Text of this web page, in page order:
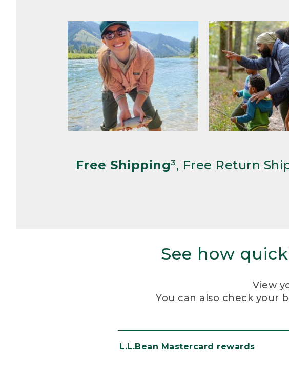
Free Shipping³, Free Return
See how
View
You can also check your
L.L.Bean Mastercard rewards